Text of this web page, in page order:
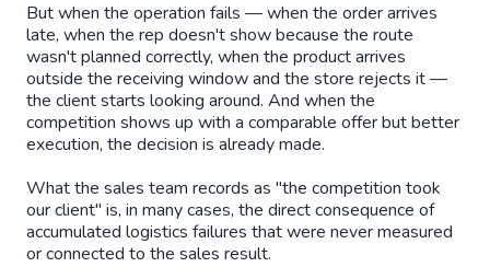
But when the operation fails — when the order arrives
late, when the rep doesn't show because the route
wasn't planned correctly, when the product arrives
outside the receiving window and the store rejects it —
the client starts looking around. And when the
competition shows up with a comparable offer but better
execution, the decision is already made.
What the sales team records as "the competition took
our client" is, in many cases, the direct consequence of
accumulated logistics failures that were never measured
or connected to the sales result.